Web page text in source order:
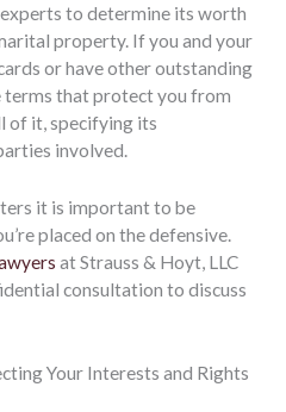
to determine its worth
property. If you and your
or have other outstanding
terms that protect you from
of it, specifying its
involved.
it is important to be
placed on the defensive.
at Strauss & Hoyt, LLC
consultation to discuss
Your Interests and Rights